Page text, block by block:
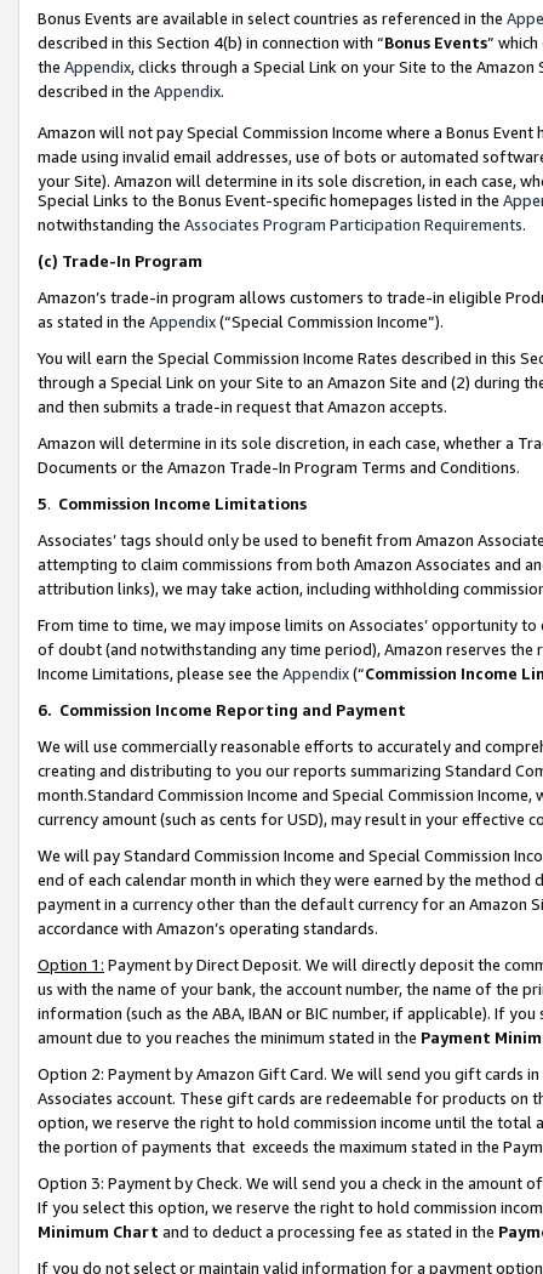
Bonus Events are available in select countries as referenced in the
described in this Section 4(b) in connection with “Bonus Events”
the Appendix, clicks through a Special Link on your Site to the
described in the Appendix.
Amazon will not pay Special Commission Income where a Bonus
made using invalid email addresses, use of bots or automated
your Site). Amazon will determine in its sole discretion, in each case,
Special Links to the Bonus Event-specific homepages listed in the
notwithstanding the Associates Program Participation Requirements.
(c) Trade-In Program
Amazon’s trade-in program allows customers to trade-in eligible
as stated in the Appendix(“Special Commission Income”).
You will earn the Special Commission Income Rates described in this
through a Special Link on your Site to an Amazon Site and (2) during
and then submits a trade-in request that Amazon accepts.
Amazon will determine in its sole discretion, in each case, whether a
Documents or the Amazon Trade-In Program Terms and Conditions.
5. Commission Income Limitations
Associates’ tags should only be used to benefit from Amazon
attempting to claim commissions from both Amazon Associates and
attribution links), we may take action, including withholding
From time to time, we may impose limits on Associates’ opportunity
of doubt (and notwithstanding any time period), Amazon reserves
Income Limitations, please see the Appendix(“Commission Income
6. Commission Income Reporting and Payment
We will use commercially reasonable efforts to accurately and
creating and distributing to you our reports summarizing Standard
month.Standard Commission Income and Special Commission
currency amount (such as cents for USD), may result in your
We will pay Standard Commission Income and Special Commission
end of each calendar month in which they were earned by the
payment in a currency other than the default currency for an Amazon
accordance with Amazon’s operating standards.
Option 1: Payment by Direct Deposit. We will directly deposit the
us with the name of your bank, the account number, the name of the
information (such as the ABA, IBAN or BIC number, if applicable). If
amount due to you reaches the minimum stated in the Payment
Option 2: Payment by Amazon Gift Card. We will send you gift cards
Associates account. These gift cards are redeemable for products
option, we reserve the right to hold commission income until the total
the portion of payments that exceeds the maximum stated in the
Option 3: Payment by Check. We will send you a check in the amount
If you select this option, we reserve the right to hold commission
Minimum Chart and to deduct a processing fee as stated in the
If you do not select or maintain valid information for a payment